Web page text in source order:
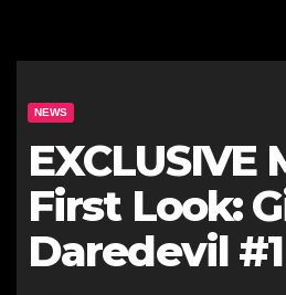
NEWS
EXCLUSIVE
First Look:
Daredevil #1